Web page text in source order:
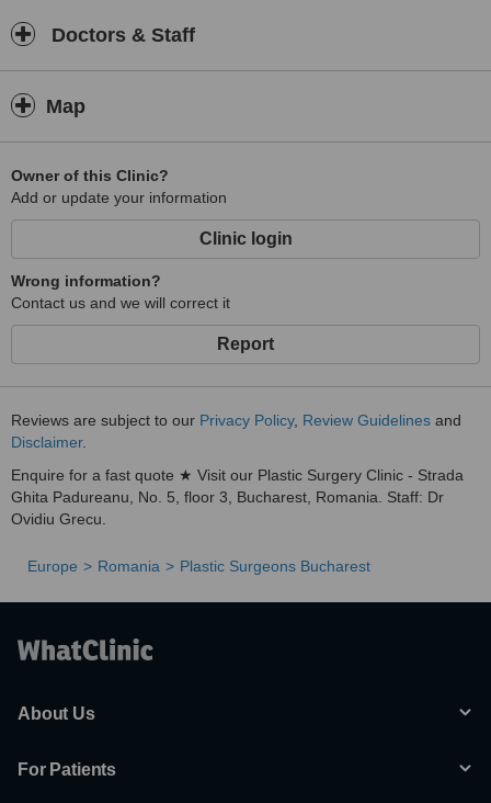
Doctors & Staff
Map
Owner of this Clinic?
Add or update your information
Clinic login
Wrong information?
Contact us and we will correct it
Report
Reviews are subject to our Privacy Policy, Review Guidelines and
Disclaimer.
Enquire for a fast quote ★ Visit our Plastic Surgery Clinic - Strada
Ghita Padureanu, No. 5, floor 3, Bucharest, Romania. Staff: Dr
Ovidiu Grecu.
Europe Romania Plastic Surgeons Bucharest
About Us
For Patients